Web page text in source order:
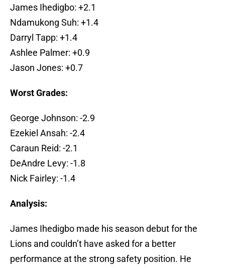
James Ihedigbo: +2.1
Ndamukong Suh: +1.4
Darryl Tapp: +1.4
Ashlee Palmer: +0.9
Jason Jones: +0.7
Worst Grades:
George Johnson: -2.9
Ezekiel Ansah: -2.4
Caraun Reid: -2.1
DeAndre Levy: -1.8
Nick Fairley: -1.4
Analysis:
James Ihedigbo made his season debut for the
Lions and couldn’t have asked for a better
performance at the strong safety position. He